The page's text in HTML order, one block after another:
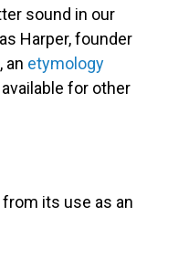
sound in our
Harper, founder
an etymology
for other
its use as an